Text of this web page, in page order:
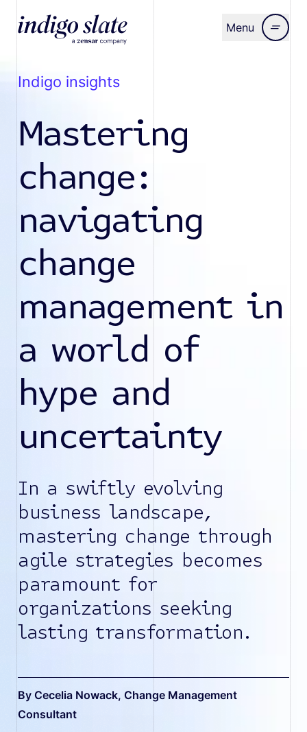
Menu Close
indigo insights
Mastering
change:
navigating
change
management in
a world of
hype and
uncertainty
In a swiftly evolving
business landscape,
mastering change through
agile strategies becomes
paramount for
organizations seeking
lasting transformation.
By Cecelia Nowack, Change Management
Consultant